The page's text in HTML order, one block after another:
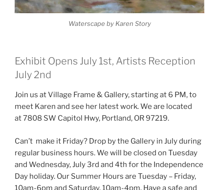
Waterscape by Karen Story
Exhibit Opens July 1st, Artists Reception
July 2nd
Join us at Village Frame & Gallery, starting at 6 PM, to
meet Karen and see her latest work. We are located
at 7808 SW Capitol Hwy, Portland, OR 97219.
Can’t make it Friday? Drop by the Gallery in July during
regular business hours. We will be closed on Tuesday
and Wednesday, July 3rd and 4th for the Independence
Day holiday. Our Summer Hours are Tuesday – Friday,
10am-6pm and Saturday, 10am-4pm. Have a safe and